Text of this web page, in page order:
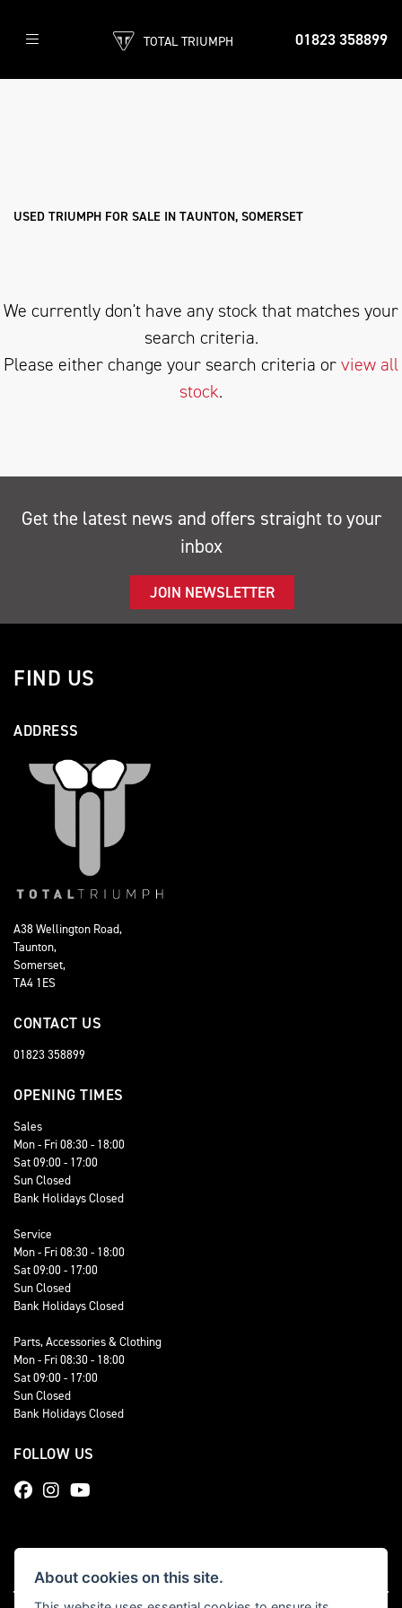
01823 358899
TOTAL TRIUMPH
SEARCH
USED TRIUMPH FOR SALE IN TAUNTON, SOMERSET
We currently don't have any stock that matches your
search criteria.
Please either change your search criteria orview all
stock.
Get the latest news and offers straight to your
inbox
JOIN NEWSLETTER
FIND US
ADDRESS
A38 Wellington Road,
Taunton,
Somerset,
TA4 1ES
CONTACT US
01823 358899
OPENING TIMES
Sales
Mon - Fri 08:30 - 18:00
Sat 09:00 - 17:00
Sun Closed
Bank Holidays Closed
Service
Mon - Fri 08:30 - 18:00
Sat 09:00 - 17:00
Sun Closed
Bank Holidays Closed
Parts, Accessories & Clothing
Mon - Fri 08:30 - 18:00
Sat 09:00 - 17:00
Sun Closed
Bank Holidays Closed
FOLLOW US
About cookies on this site.